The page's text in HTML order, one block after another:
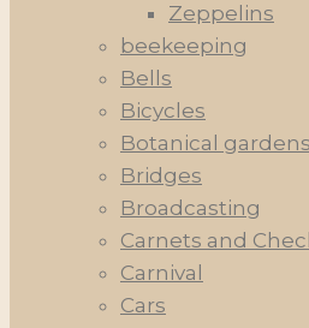
Zeppelins
beekeeping
Bells
Bicycles
Botanical gardens
Bridges
Broadcasting
Carnets and
Carnival
Cars